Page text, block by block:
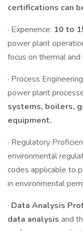
certifications can
· Experience: 10 to
power plant
focus on thermal
· Process
power plant
systems, boilers,
equipment.
· Regulatory
environmental
codes applicable to
in environmental
· Data Analysis
data analysis and